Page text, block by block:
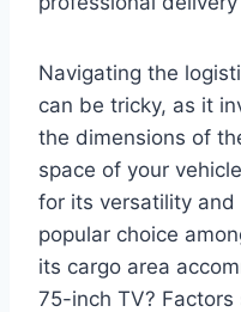
Navigating the
can be tricky, as it
the dimensions of
space of your
for its versatility and
popular choice
its cargo area
75-inch TV? Factors